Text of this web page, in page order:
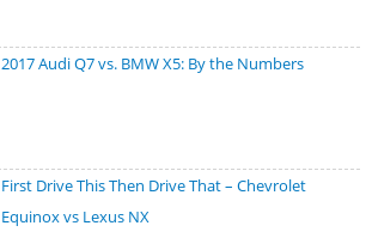
2017 Audi Q7 vs. BMW X5: By the Numbers
First Drive This Then Drive That – Chevrolet
Equinox vs Lexus NX